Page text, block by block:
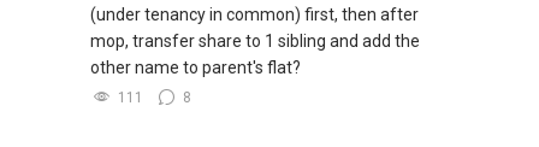
(under tenancy in common) first, then after
mop, transfer share to 1 sibling and add the
other name to parent's flat?
111 8